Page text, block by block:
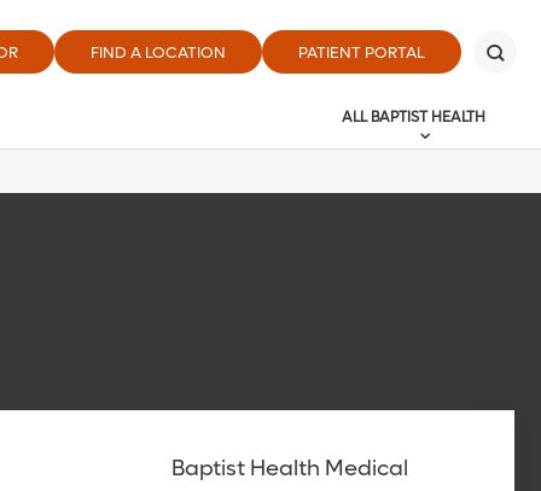
FIND A LOCATION PATIENT PORTAL
ALL BAPTIST HEALTH
Baptist Health Medical